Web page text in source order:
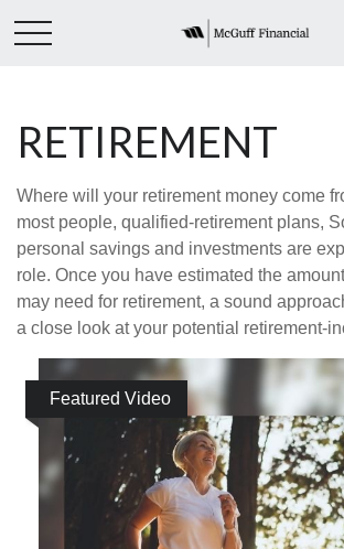
RETIREMENT
Where will your retirement money come
most people, qualified-retirement plans,
personal savings and investments are
role. Once you have estimated the
may need for retirement, a sound
a close look at your potential retirement-
Featured Video